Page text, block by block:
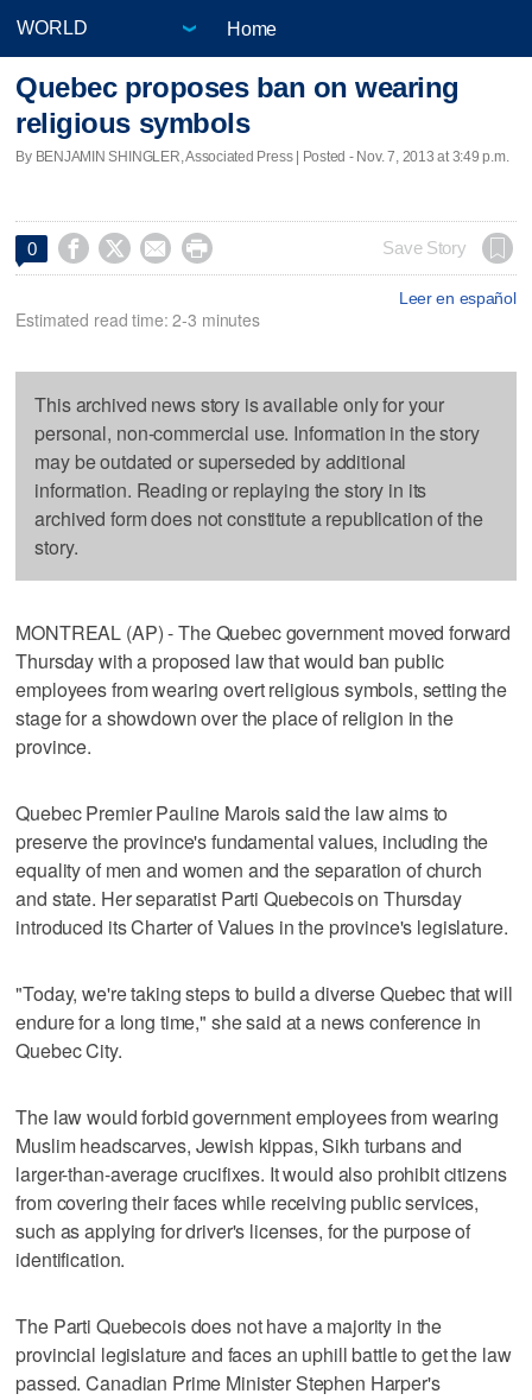
Home
Quebec proposes ban on wearing
religious symbols
By BENJAMIN SHINGLER, Associated Press | Posted - Nov. 7, 2013 at 3:49 p.m.
0     Save Story
Leer en español
Estimated read time: 2-3 minutes
This archived news story is available only for your
personal, non-commercial use. Information in the story
may be outdated or superseded by additional
information. Reading or replaying the story in its
archived form does not constitute a republication of the
story.
MONTREAL (AP) - The Quebec government moved forward
Thursday with a proposed law that would ban public
employees from wearing overt religious symbols, setting the
stage for a showdown over the place of religion in the
province.
Quebec Premier Pauline Marois said the law aims to
preserve the province's fundamental values, including the
equality of men and women and the separation of church
and state. Her separatist Parti Quebecois on Thursday
introduced its Charter of Values in the province's legislature.
"Today, we're taking steps to build a diverse Quebec that will
endure for a long time," she said at a news conference in
Quebec City.
The law would forbid government employees from wearing
Muslim headscarves, Jewish kippas, Sikh turbans and
larger-than-average crucifixes. It would also prohibit citizens
from covering their faces while receiving public services,
such as applying for driver's licenses, for the purpose of
identification.
The Parti Quebecois does not have a majority in the
provincial legislature and faces an uphill battle to get the law
passed. Canadian Prime Minister Stephen Harper's